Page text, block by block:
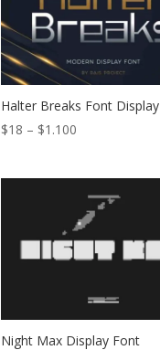
Halter Breaks Font Display
$18 – $1.100Price
through
$1.100
Night Max Display Font